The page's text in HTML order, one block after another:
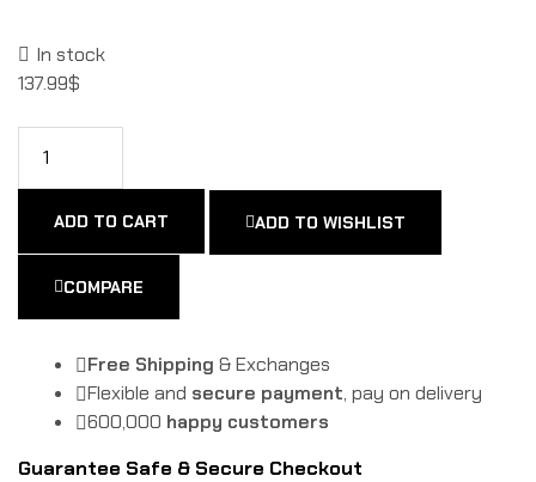
In stock
137.99$
ADD TO CART ADD TO WISHLIST
COMPARE
Free Shipping & Exchanges
Flexible and secure payment, pay on delivery
600,000 happy customers
Guarantee Safe & Secure Checkout